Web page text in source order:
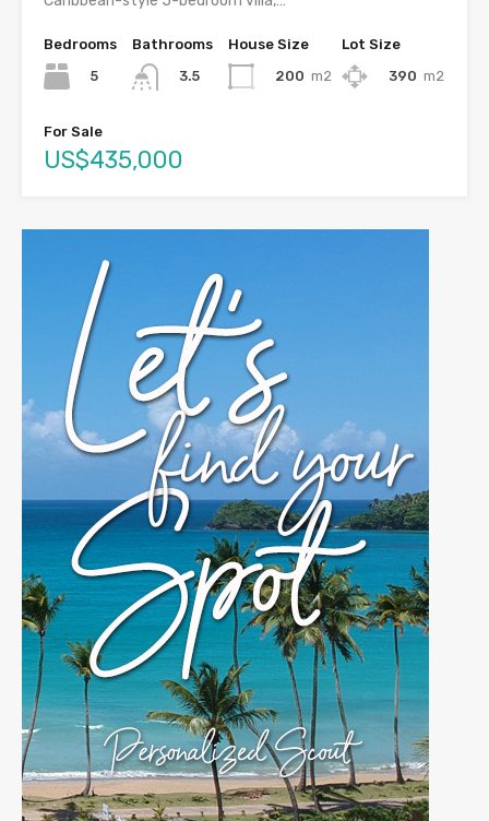
Bedrooms
5
Bathrooms
3.5
House Size
200 m2
Lot Size
390 m2
For Sale
US$435,000